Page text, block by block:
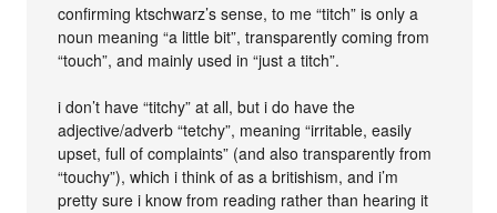
confirming ktschwarz’s sense, to me “titch” is only a
noun meaning “a little bit”, transparently coming from
“touch”, and mainly used in “just a titch”.
i don’t have “titchy” at all, but i do have the
adjective/adverb “tetchy”, meaning “irritable, easily
upset, full of complaints” (and also transparently from
“touchy”), which i think of as a britishism, and i’m
pretty sure i know from reading rather than hearing it